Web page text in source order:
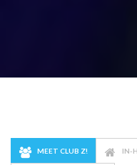
MEET CLUB Z! IN-